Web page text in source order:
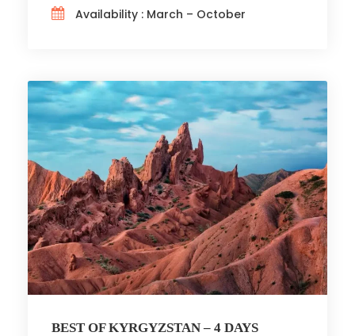
Availability : March – October
BEST OF KYRGYZSTAN – 4 DAYS